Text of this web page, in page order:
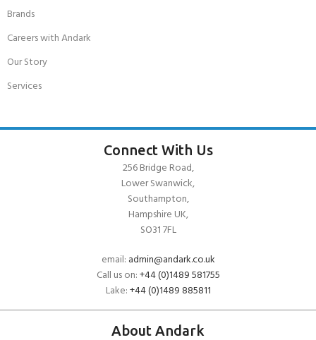
Brands
Careers with Andark
Our Story
Services
Connect With Us
256 Bridge Road,
Lower Swanwick,
Southampton,
Hampshire UK,
SO31 7FL
email: admin@andark.co.uk
Call us on:+44 (0)1489 581755
Lake:+44 (0)1489 885811
About Andark